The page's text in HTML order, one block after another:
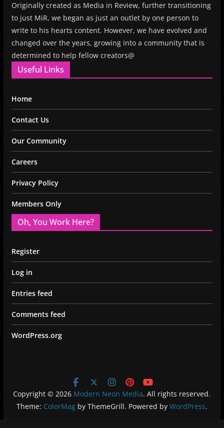
Originally created as Media in Review, further transitioning
to just MiR, we began as just an outlet by one person to
write to his hearts content. However, we have evolved and
changed over the years, growing into a community that is
determined to help fellow creators@
Useful Links
Home
Contact Us
Our Community
Careers
Privacy Policy
Members Only
Oh, You Work Here?
Register
Log in
Entries feed
Comments feed
WordPress.org
Copyright © 2026 Modern Neon Media. All rights reserved.
Theme: ColorMagby ThemeGrill. Powered by WordPress.